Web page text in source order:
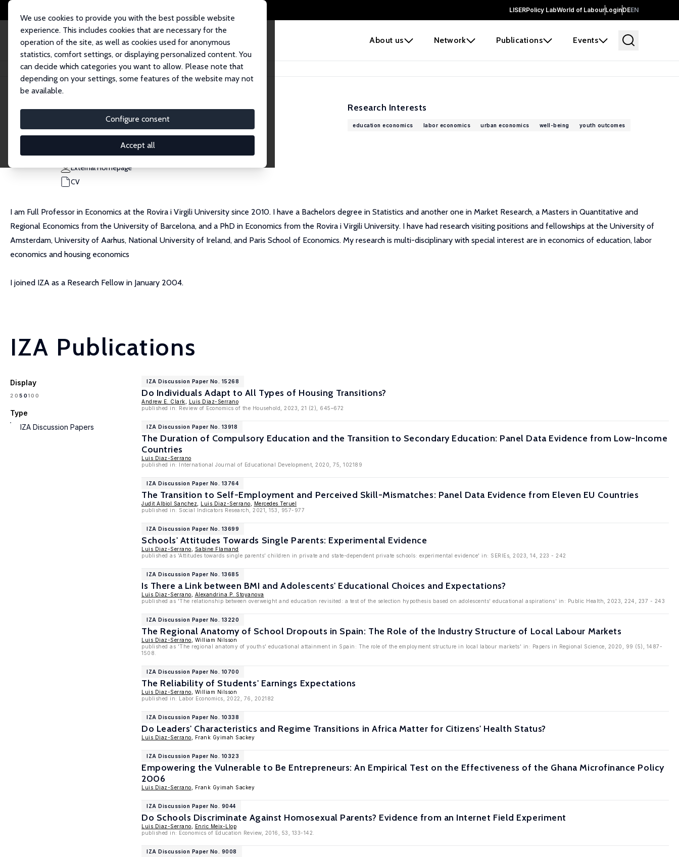
LISERPolicy LabWorld of LabourLoginDEEN
About us Network Publications Events
We use cookies to provide you with the best possible website
experience. This includes cookies that are necessary for the
operation of the site, as well as cookies used for anonymous
statistics, comfort settings, or displaying personalized content. You
can decide which categories you want to allow. Please note that
depending on your settings, some features of the website may not
be available.
Configure consent
Accept all
Home People Luis Diaz-Serrano
Luis Diaz-Serrano
Research Fellow
luis.diaz@urv.cat
External Homepage
CV
Research Interests
education economics labor economics urban economics well-being youth outcomes
I am Full Professor in Economics at the Rovira i Virgili University since 2010. I have a Bachelors degree in Statistics and another one in Market Research, a Masters in Quantitative and
Regional Economics from the University of Barcelona, and a PhD in Economics from the Rovira i Virgili University. I have had research visiting positions and fellowships at the University of
Amsterdam, University of Aarhus, National University of Ireland, and Paris School of Economics. My research is multi-disciplinary with special interest are in economics of education, labor
economics and housing economics
I joined IZA as a Research Fellow in January 2004.
IZA Publications
Display
20 50100
Type
IZA Discussion Papers
IZA Discussion Paper No. 15268
Do Individuals Adapt to All Types of Housing Transitions?
Andrew E. Clark
Luis Diaz-Serrano
published in: Review of Economics of the Household, 2023, 21 (2), 645–672
IZA Discussion Paper No. 13918
The Duration of Compulsory Education and the Transition to Secondary Education: Panel Data Evidence from Low-Income
Countries
Luis Diaz-Serrano
published in: International Journal of Educational Development, 2020, 75, 102189
IZA Discussion Paper No. 13764
The Transition to Self-Employment and Perceived Skill-Mismatches: Panel Data Evidence from Eleven EU Countries
Judit Albiol Sanchez Luis Diaz-Serrano
Mercedes Teruel
published in: Social Indicators Research, 2021, 153, 957-977
IZA Discussion Paper No. 13699
Schools' Attitudes Towards Single Parents: Experimental Evidence
Luis Diaz-Serrano
Sabine Flamand
published as 'Attitudes towards single parents’ children in private and state-dependent private schools: experimental evidence' in: SERIEs, 2023, 14, 223 - 242
IZA Discussion Paper No. 13685
Is There a Link between BMI and Adolescents' Educational Choices and Expectations?
Luis Diaz-Serrano
Alexandrina P. Stoyanova
published as 'The relationship between overweight and education revisited: a test of the selection hypothesis based on adolescents' educational aspirations' in: Public Health, 2023, 224, 237 - 243
IZA Discussion Paper No. 13220
The Regional Anatomy of School Dropouts in Spain: The Role of the Industry Structure of Local Labour Markets
Luis Diaz-Serrano , William Nilsson
published as 'The regional anatomy of youths' educational attainment in Spain: The role of the employment structure in local labour markets' in: Papers in Regional Science, 2020, 99 (5), 1487-
1508.
IZA Discussion Paper No. 10700
The Reliability of Students' Earnings Expectations
Luis Diaz-Serrano , William Nilsson
published in: Labor Economics, 2022, 76, 202182
IZA Discussion Paper No. 10338
Do Leaders' Characteristics and Regime Transitions in Africa Matter for Citizens' Health Status?
Luis Diaz-Serrano , Frank Gyimah Sackey
IZA Discussion Paper No. 10323
Empowering the Vulnerable to Be Entrepreneurs: An Empirical Test on the Effectiveness of the Ghana Microfinance Policy
2006
Luis Diaz-Serrano , Frank Gyimah Sackey
IZA Discussion Paper No. 9044
Do Schools Discriminate Against Homosexual Parents? Evidence from an Internet Field Experiment
Luis Diaz-Serrano
Enric Meix-Llop
published in: Economics of Education Review, 2016, 53, 133-142.
IZA Discussion Paper No. 9008